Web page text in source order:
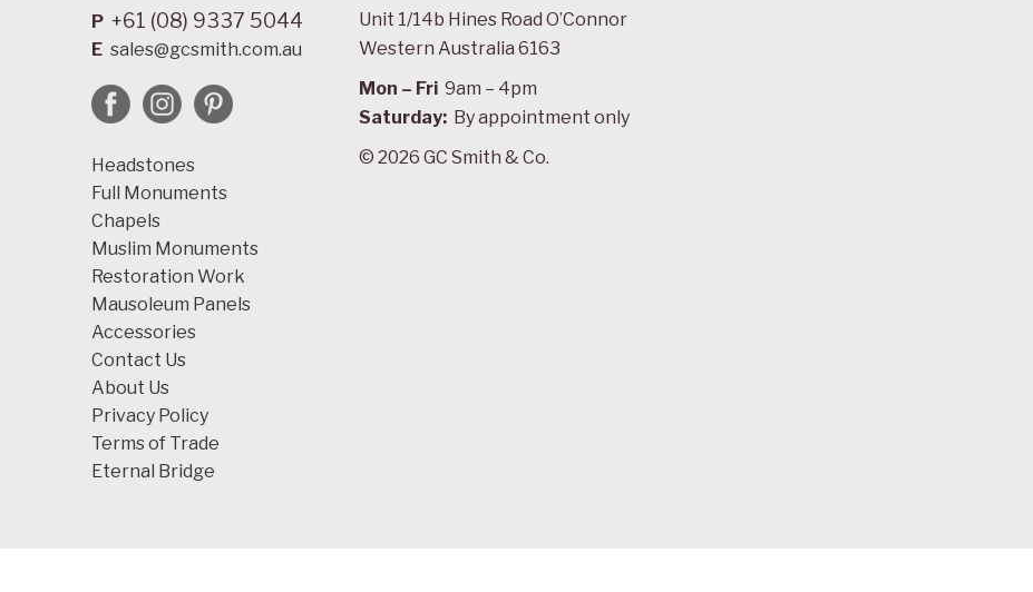
P +61 (08) 9337 5044
E sales@gcsmith.com.au
Headstones
Full Monuments
Chapels
Muslim Monuments
Restoration Work
Mausoleum Panels
Accessories
Contact Us
About Us
Privacy Policy
Terms of Trade
Eternal Bridge
Unit 1/14b Hines Road O’Connor
Western Australia 6163
Mon – Fri 9am – 4pm
Saturday: By appointment only
© 2026 GC Smith & Co.